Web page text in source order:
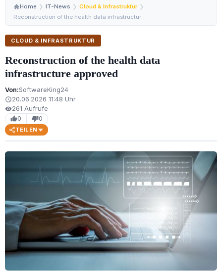
Home IT-News
Cloud & Infrastruktur
Reconstruction of the health data infrastructure approv…
CLOUD & INFRASTRUKTUR
Reconstruction of the health data
infrastructure approved
Von:SoftwareKing24
schedule20.06.2026 11:48 Uhr
visibility261 Aufrufe
thumb_up0 thumb_down0
TEILEN